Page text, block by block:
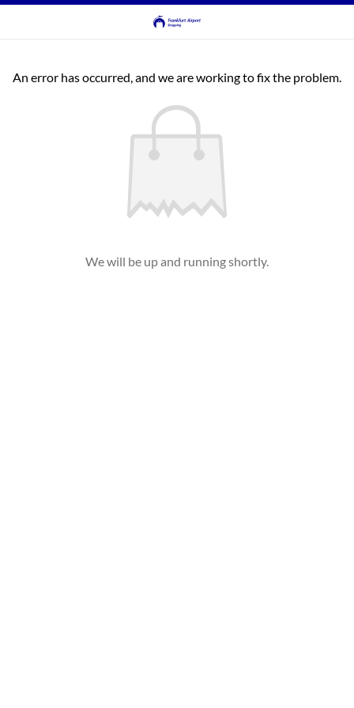
An error has occurred, and we are working to fix the problem.
We will be up and running shortly.